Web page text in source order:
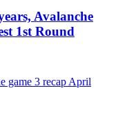
Avalanche
1st Round